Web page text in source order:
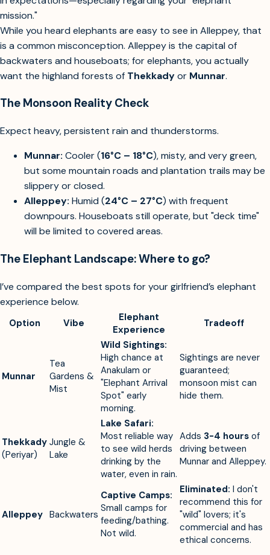
mission."
While you heard elephants are easy to see in Alleppey, that
is a common misconception. Alleppey is the capital of
backwaters and houseboats; for elephants, you actually
want the highland forests of Thekkadyor Munnar.
The Monsoon Reality Check
Expect heavy, persistent rain and thunderstorms.
Munnar: Cooler (16°C – 18°C), misty, and very green,
but some mountain roads and plantation trails may be
slippery or closed.
Alleppey: Humid (24°C – 27°C) with frequent
downpours. Houseboats still operate, but "deck time"
will be limited to covered areas.
The Elephant Landscape: Where to go?
I’ve compared the best spots for your girlfriend’s elephant
experience below.
Option Vibe
Elephant
Experience
Tradeoff
Munnar
Tea
Gardens &
Mist
Wild Sightings:
High chance at
Anakulam or
"Elephant Arrival
Spot" early
morning.
Sightings are never
guaranteed;
monsoon mist can
hide them.
Thekkady
(Periyar)
Jungle &
Lake
Lake Safari:
Most reliable way
to see wild herds
drinking by the
water, even in rain.
Adds 3-4 hours of
driving between
Munnar and Alleppey.
Alleppey Backwaters
Captive Camps:
Small camps for
feeding/bathing.
Not wild.
Eliminated: I don't
recommend this for
"wild" lovers; it's
commercial and has
ethical concerns.